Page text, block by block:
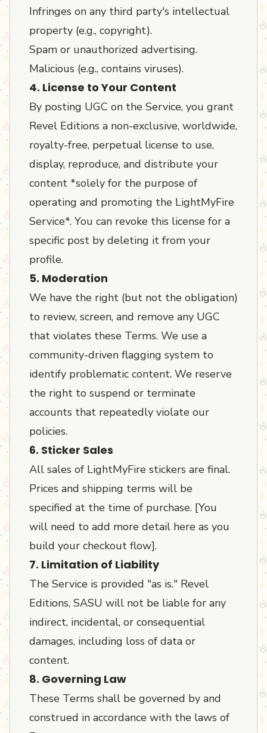
Infringes on any third party's intellectual
property (e.g., copyright).
Spam or unauthorized advertising.
Malicious (e.g., contains viruses).
4. License to Your Content
By posting UGC on the Service, you grant
Revel Editions a non-exclusive, worldwide,
royalty-free, perpetual license to use,
display, reproduce, and distribute your
content *solely for the purpose of
operating and promoting the LightMyFire
Service*. You can revoke this license for a
specific post by deleting it from your
profile.
5. Moderation
We have the right (but not the obligation)
to review, screen, and remove any UGC
that violates these Terms. We use a
community-driven flagging system to
identify problematic content. We reserve
the right to suspend or terminate
accounts that repeatedly violate our
policies.
6. Sticker Sales
All sales of LightMyFire stickers are final.
Prices and shipping terms will be
specified at the time of purchase. [You
will need to add more detail here as you
build your checkout flow].
7. Limitation of Liability
The Service is provided "as is." Revel
Editions, SASU will not be liable for any
indirect, incidental, or consequential
damages, including loss of data or
content.
8. Governing Law
These Terms shall be governed by and
construed in accordance with the laws of